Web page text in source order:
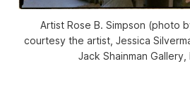
Artist Rose B. Simpson (photo
courtesy the artist, Jessica
Jack Shainman Gallery,